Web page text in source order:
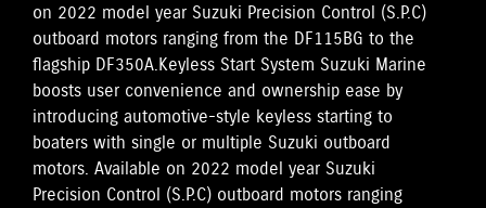
on 2022 model year Suzuki Precision Control (S.P.C)
outboard motors ranging from the DF115BG to the
flagship DF350A.Keyless Start System Suzuki Marine
boosts user convenience and ownership ease by
introducing automotive-style keyless starting to
boaters with single or multiple Suzuki outboard
motors. Available on 2022 model year Suzuki
Precision Control (S.P.C) outboard motors ranging